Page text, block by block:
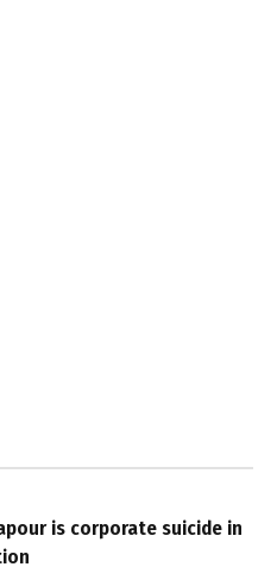
is corporate suicide in